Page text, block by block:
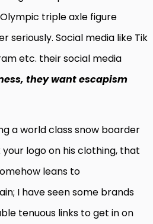
triple axle figure
seriously. Social media like Tik
etc. their social media
they want escapism
a world class snow boarder
logo on his clothing, that
leans to
I have seen some brands
tenuous links to get in on